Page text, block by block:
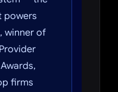
powers
, winner of
firms